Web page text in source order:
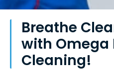
Breathe
with Omega
Cleaning!